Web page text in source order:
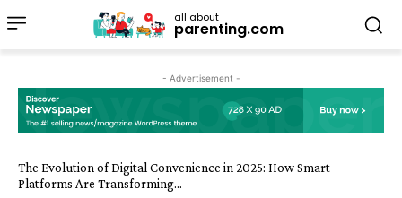
all about
parenting.com
- Advertisement -
The Evolution of Digital Convenience in 2025: How Smart
Platforms Are Transforming...